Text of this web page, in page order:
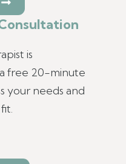
is
free 20-minute
your needs and